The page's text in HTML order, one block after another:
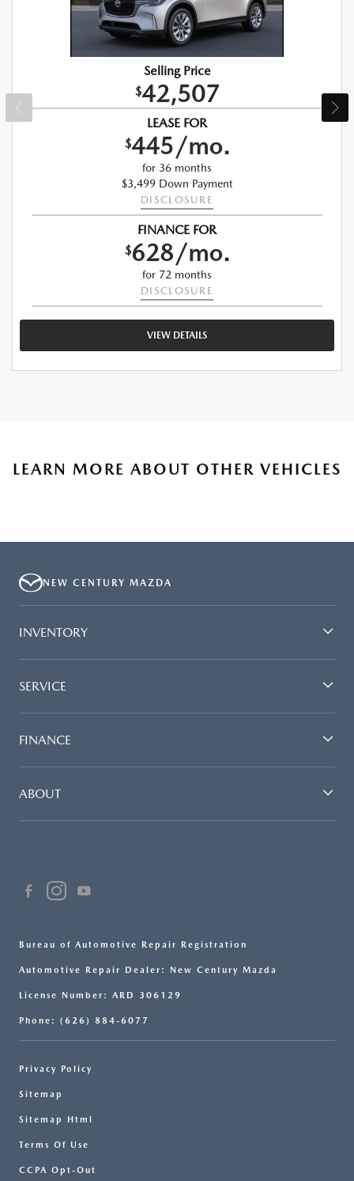
Selling Price
$42,507
LEASE FOR
$445/mo.
for 36 months
$3,499 Down Payment
DISCLOSURE
FINANCE FOR
$628/mo.
for 72 months
DISCLOSURE
VIEW DETAILS
LEARN MORE ABOUT OTHER VEHICLES
NEW CENTURY MAZDA
INVENTORY
SERVICE
FINANCE
ABOUT
Bureau of Automotive Repair Registration
Automotive Repair Dealer: New Century Mazda
License Number: ARD 306129
Phone: (626) 884-6077
Privacy Policy
Sitemap
Sitemap Html
Terms Of Use
CCPA Opt-Out